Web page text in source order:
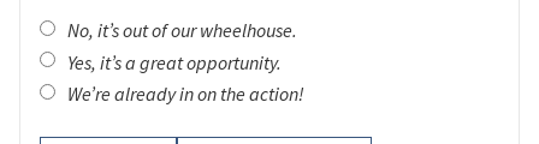
No, it’s out of our wheelhouse.
Yes, it’s a great opportunity.
We’re already in on the action!